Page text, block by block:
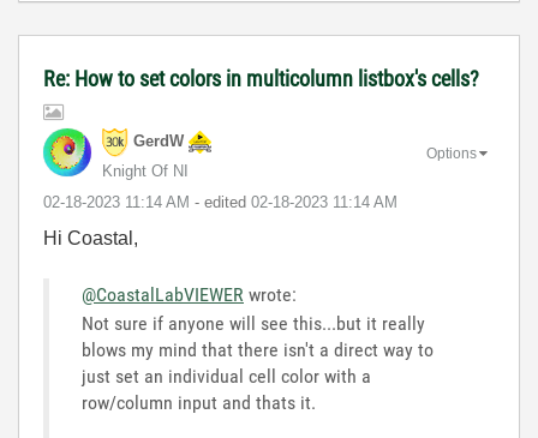
Re: How to set colors in multicolumn listbox's cells?
GerdW
Knight Of NI
‎02-18-2023 11:14 AM - edited ‎02-18-2023 11:14 AM
Options
Hi Coastal,
@CoastalLabVIEWER wrote:
Not sure if anyone will see this...but it really
blows my mind that there isn't a direct way to
just set an individual cell color with a
row/column input and thats it.